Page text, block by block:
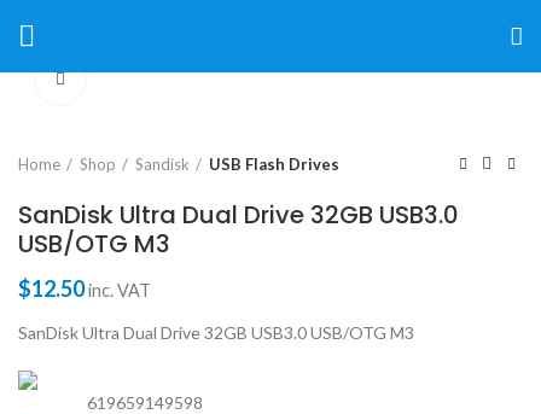
Home Shop Sandisk USB Flash Drives
SanDisk Ultra Dual Drive 32GB USB3.0
USB/OTG M3
$12.50inc. VAT
SanDisk Ultra Dual Drive 32GB USB3.0 USB/OTG M3
619659149598